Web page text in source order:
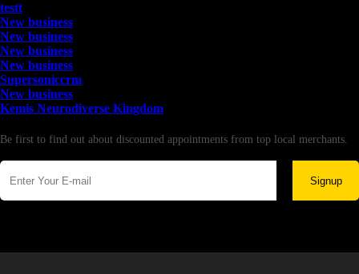
testt
New business
New business
New business
New business
Supersoniccrm
New business
Kemis Neurodiverse Kingdom
Be first to find out about discounted appointments from top local merchants.
Signup